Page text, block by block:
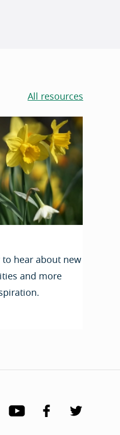
All resources
hear about new
and more